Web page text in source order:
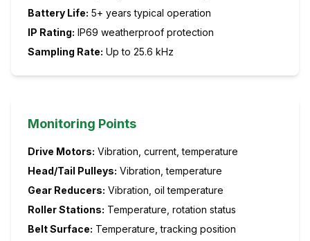
Battery Life: 5+ years typical operation
IP Rating: IP69 weatherproof protection
Sampling Rate: Up to 25.6 kHz
Monitoring Points
Drive Motors: Vibration, current, temperature
Head/Tail Pulleys: Vibration, temperature
Gear Reducers: Vibration, oil temperature
Roller Stations: Temperature, rotation status
Belt Surface: Temperature, tracking position